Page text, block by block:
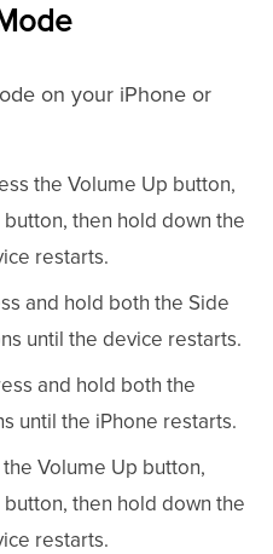
on your iPhone or
the Volume Up button,
then hold down the
restarts.
and hold both the Side
until the device restarts.
and hold both the
until the iPhone restarts.
the Volume Up button,
then hold down the
restarts.